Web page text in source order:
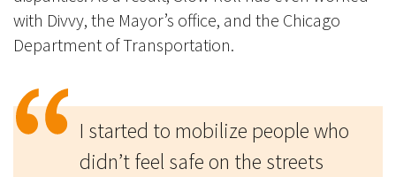
with Divvy, the Mayor’s office, and the Chicago
Department of Transportation.
I started to mobilize people who
didn’t feel safe on the streets